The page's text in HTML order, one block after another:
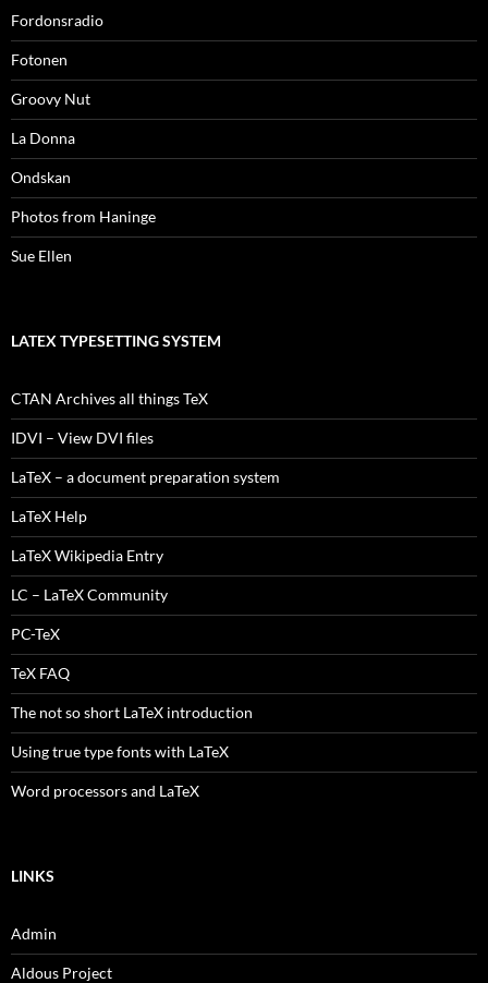
Fordonsradio
Fotonen
Groovy Nut
La Donna
Ondskan
Photos from Haninge
Sue Ellen
LATEX TYPESETTING SYSTEM
CTAN Archives all things TeX
IDVI – View DVI files
LaTeX – a document preparation system
LaTeX Help
LaTeX Wikipedia Entry
LC – LaTeX Community
PC-TeX
TeX FAQ
The not so short LaTeX introduction
Using true type fonts with LaTeX
Word processors and LaTeX
LINKS
Admin
Aldous Project